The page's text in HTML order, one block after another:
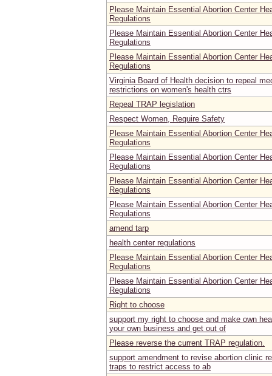
Please Maintain Essential Abortion Center
Regulations
Please Maintain Essential Abortion Center
Regulations
Please Maintain Essential Abortion Center
Regulations
Virginia Board of Health decision to repeal
restrictions on women's health ctrs
Repeal TRAP legislation
Respect Women, Require Safety
Please Maintain Essential Abortion Center
Regulations
Please Maintain Essential Abortion Center
Regulations
Please Maintain Essential Abortion Center
Regulations
Please Maintain Essential Abortion Center
Regulations
amend tarp
health center regulations
Please Maintain Essential Abortion Center
Regulations
Please Maintain Essential Abortion Center
Regulations
Right to choose
support my right to choose and make own
your own business and get out of
Please reverse the current TRAP regulation.
support amendment to revise abortion clinic
traps to restrict access to ab